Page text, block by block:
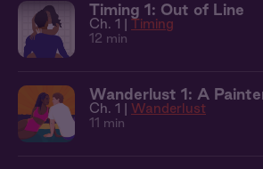
Timing 1: Out of Line
Ch. 1 | Timing
12 min
Wanderlust 1: A
Ch. 1 | Wanderlust
11 min